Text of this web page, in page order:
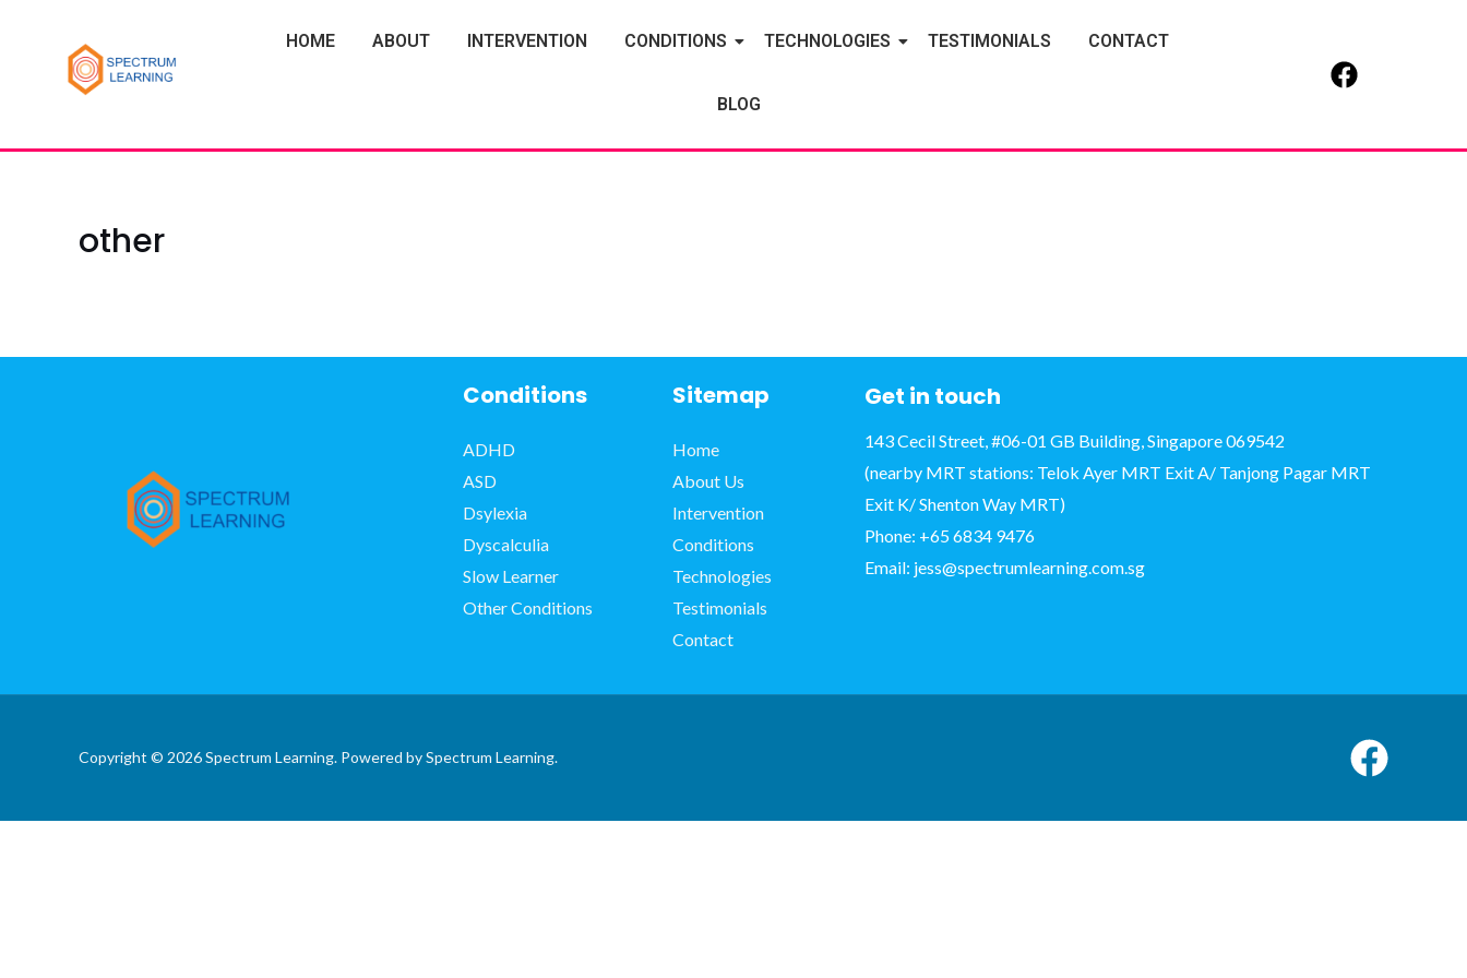
HOME ABOUT INTERVENTION CONDITIONS TECHNOLOGIES TESTIMONIALS CONTACT
BLOG
other
Conditions
ADHD
ASD
Dsylexia
Dyscalculia
Slow Learner
Other Conditions
Sitemap
Home
About Us
Intervention
Conditions
Technologies
Testimonials
Contact
Get in touch
143 Cecil Street, #06-01 GB Building, Singapore 069542
(nearby MRT stations: Telok Ayer MRT Exit A/ Tanjong Pagar MRT
Exit K/ Shenton Way MRT)
Phone: +65 6834 9476
Email: jess@spectrumlearning.com.sg
Copyright © 2026 Spectrum Learning. Powered by Spectrum Learning.